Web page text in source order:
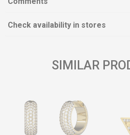
Check availability in stores
SIMILAR